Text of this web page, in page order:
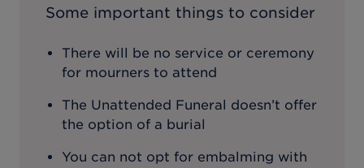
Some important things to consider
There will be no service or ceremony
for mourners to attend
The Unattended Funeral doesn’t offer
the option of a burial
You can not opt for embalming with